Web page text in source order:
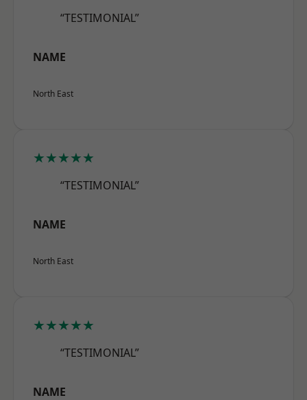
“TESTIMONIAL”
NAME
North East
★★★★★
“TESTIMONIAL”
NAME
North East
★★★★★
“TESTIMONIAL”
NAME